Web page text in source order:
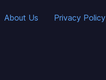
About Us Privacy Policy